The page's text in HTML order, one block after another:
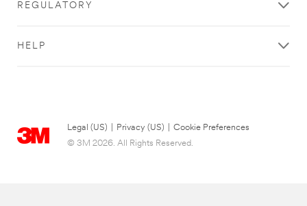
REGULATORY
HELP
Legal (US) Privacy (US)
Cookie Preferences
© 3M 2026. All Rights Reserved.